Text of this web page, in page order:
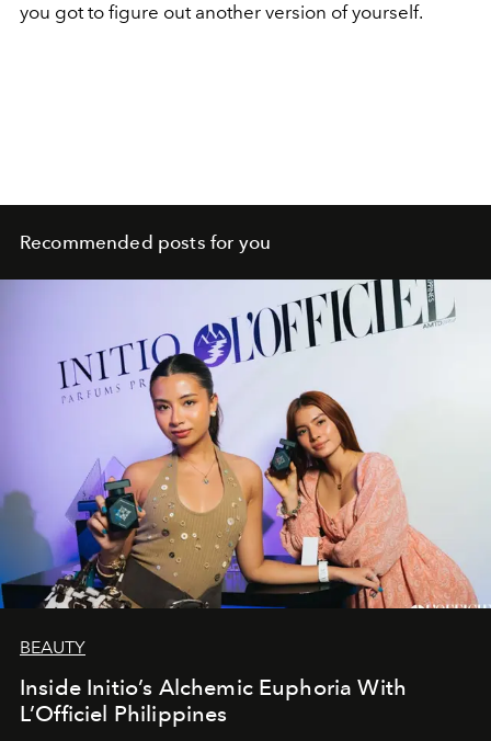
you got to figure out another version of yourself.
Recommended posts for you
BEAUTY
Inside Initio’s Alchemic Euphoria With
L’Officiel Philippines